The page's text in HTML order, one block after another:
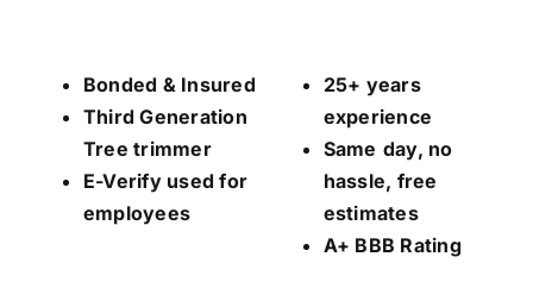
Bonded & Insured
Third Generation
Tree trimmer
E-Verify used for
employees
25+ years
experience
Same day, no
hassle, free
estimates
A+ BBB Rating